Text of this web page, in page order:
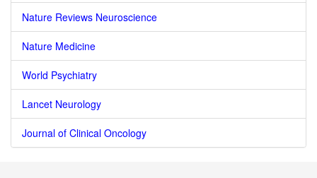
Nature Reviews Neuroscience
Nature Medicine
World Psychiatry
Lancet Neurology
Journal of Clinical Oncology